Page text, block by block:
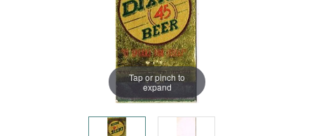
Tap or pinch to
expand